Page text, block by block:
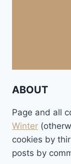
ABOUT
Page and all
Winter
cookies by
posts by